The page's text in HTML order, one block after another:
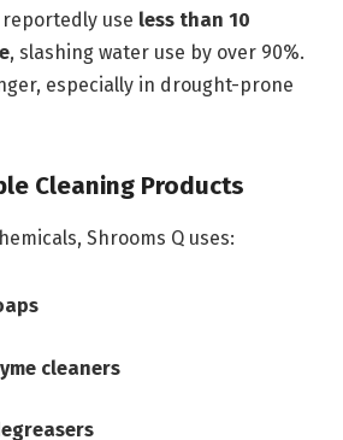
use less than 10
, slashing water use by over 90%.
especially in drought-prone
Cleaning Products
Shrooms Q uses:
cleaners